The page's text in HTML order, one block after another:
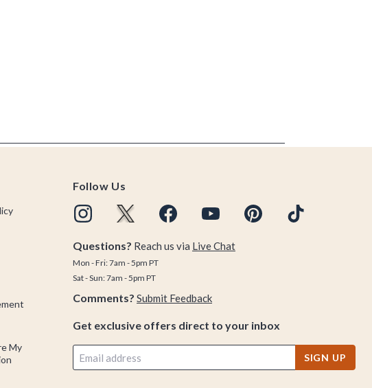
My
Follow Us
Questions? Reach us via Live Chat
Mon - Fri: 7am - 5pm PT
Sat - Sun: 7am - 5pm PT
Comments? Submit Feedback
Get exclusive offers direct to your inbox
SIGN UP